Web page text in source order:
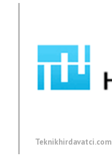
Teknikhirdavatci.com